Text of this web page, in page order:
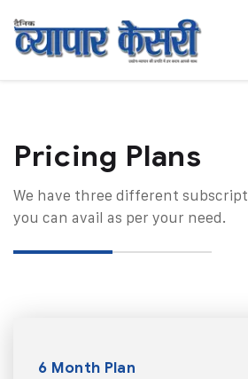
Pricing Plans​
We have three different
you can avail as per your need.
6 Month Plan